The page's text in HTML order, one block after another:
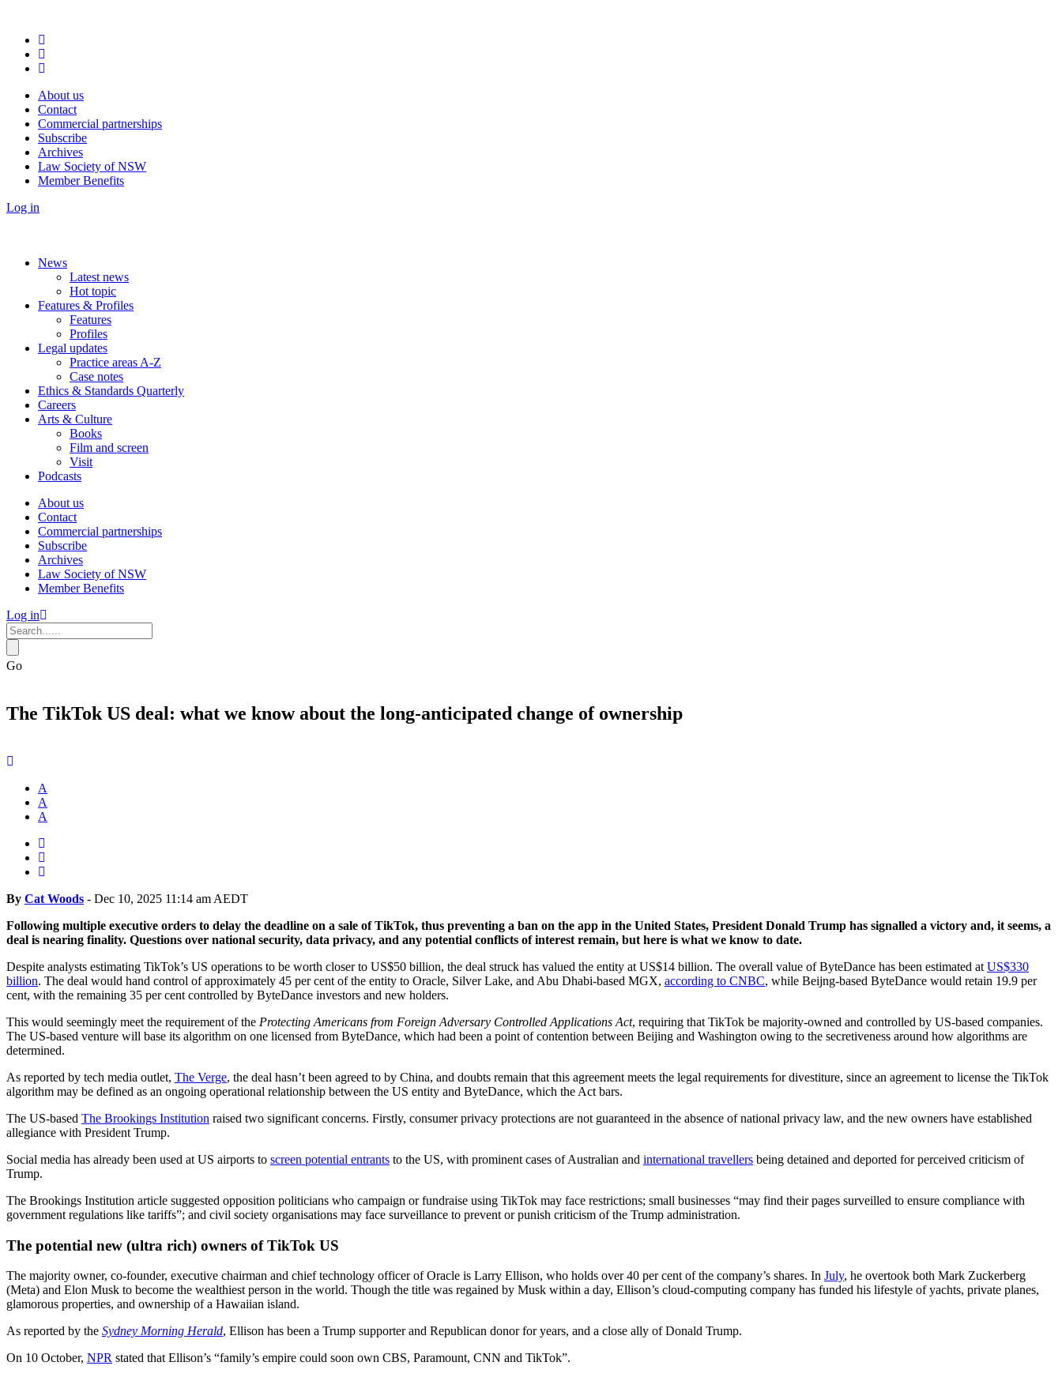
About us
Contact
Commercial partnerships
Subscribe
Archives
Law Society of NSW
Member Benefits
Log in
News
Latest news
Hot topic
Features & Profiles
Features
Profiles
Legal updates
Practice areas A-Z
Case notes
Ethics & Standards Quarterly
Careers
Arts & Culture
Books
Film and screen
Visit
Podcasts
About us
Contact
Commercial partnerships
Subscribe
Archives
Law Society of NSW
Member Benefits
Log in
Go
The TikTok US deal: what we know about the long-anticipated change of ownership
A
A
A
By Cat Woods - Dec 10, 2025 11:14 am AEDT
Following multiple executive orders to delay the deadline on a sale of TikTok, thus preventing a ban on the app in the United States, President Donald Trump has signalled a victory and, it seems, a
deal is nearing finality. Questions over national security, data privacy, and any potential conflicts of interest remain, but here is what we know to date.
Despite analysts estimating TikTok’s US operations to be worth closer to US$50 billion, the deal struck has valued the entity at US$14 billion. The overall value of ByteDance has been estimated at US$330
billion. The deal would hand control of approximately 45 per cent of the entity to Oracle, Silver Lake, and Abu Dhabi-based MGX, according to CNBC, while Beijng-based ByteDance would retain 19.9 per
cent, with the remaining 35 per cent controlled by ByteDance investors and new holders.
This would seemingly meet the requirement of the Protecting Americans from Foreign Adversary Controlled Applications Act, requiring that TikTok be majority-owned and controlled by US-based companies.
The US-based venture will base its algorithm on one licensed from ByteDance, which had been a point of contention between Beijing and Washington owing to the secretiveness around how algorithms are
determined.
As reported by tech media outlet, The Verge, the deal hasn’t been agreed to by China, and doubts remain that this agreement meets the legal requirements for divestiture, since an agreement to license the TikTok
algorithm may be defined as an ongoing operational relationship between the US entity and ByteDance, which the Act bars.
The US-based The Brookings Institution raised two significant concerns. Firstly, consumer privacy protections are not guaranteed in the absence of national privacy law, and the new owners have established
allegiance with President Trump.
Social media has already been used at US airports to screen potential entrants to the US, with prominent cases of Australian and international travellers being detained and deported for perceived criticism of
Trump.
The Brookings Institution article suggested opposition politicians who campaign or fundraise using TikTok may face restrictions; small businesses “may find their pages surveilled to ensure compliance with
government regulations like tariffs”; and civil society organisations may face surveillance to prevent or punish criticism of the Trump administration.
The potential new (ultra rich) owners of TikTok US
The majority owner, co-founder, executive chairman and chief technology officer of Oracle is Larry Ellison, who holds over 40 per cent of the company’s shares. In July, he overtook both Mark Zuckerberg
(Meta) and Elon Musk to become the wealthiest person in the world. Though the title was regained by Musk within a day, Ellison’s cloud-computing company has funded his lifestyle of yachts, private planes,
glamorous properties, and ownership of a Hawaiian island.
As reported by the Sydney Morning Herald, Ellison has been a Trump supporter and Republican donor for years, and a close ally of Donald Trump.
On 10 October, NPR stated that Ellison’s “family’s empire could soon own CBS, Paramount, CNN and TikTok”.